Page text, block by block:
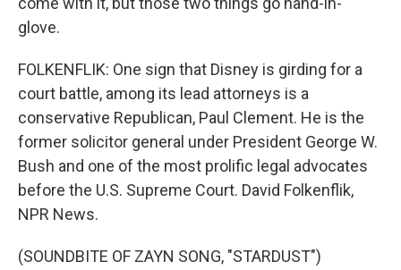
glove.
FOLKENFLIK: One sign that Disney is girding for a
court battle, among its lead attorneys is a
conservative Republican, Paul Clement. He is the
former solicitor general under President George W.
Bush and one of the most prolific legal advocates
before the U.S. Supreme Court. David Folkenflik,
NPR News.
(SOUNDBITE OF ZAYN SONG, "STARDUST")